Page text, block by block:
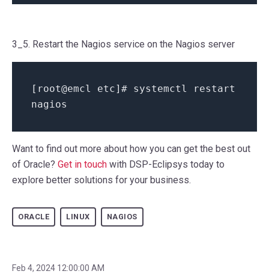
3_5. Restart the Nagios service on the Nagios server
[root@emcl etc]# systemctl restart
nagios
Want to find out more about how you can get the best out
of Oracle? Get in touch with DSP-Eclipsys today to
explore better solutions for your business.
ORACLE LINUX NAGIOS
Feb 4, 2024 12:00:00 AM